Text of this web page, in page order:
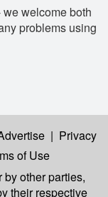
welcome both
problems using
| Privacy
of Use
by other parties,
their respective